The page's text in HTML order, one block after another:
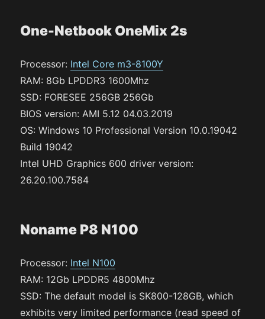
One-Netbook OneMix 2s
Processor: Intel Core m3-8100Y
RAM: 8Gb LPDDR3 1600Mhz
SSD: FORESEE 256GB 256Gb
BIOS version: AMI 5.12 04.03.2019
OS: Windows 10 Professional Version 10.0.19042
Build 19042
Intel UHD Graphics 600 driver version:
26.20.100.7584
Noname P8 N100
Processor: Intel N100
RAM: 12Gb LPDDR5 4800Mhz
SSD: The default model is SK800-128GB, which
exhibits very limited performance (read speed of